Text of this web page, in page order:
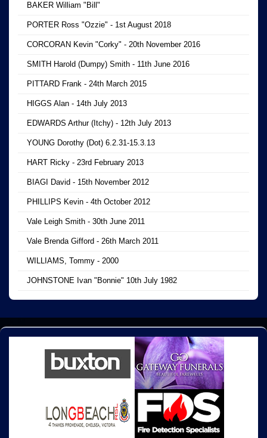
BAKER William "Bill"
PORTER Ross "Ozzie" - 1st August 2018
CORCORAN Kevin "Corky" - 20th November 2016
SMITH Harold (Dumpy) Smith - 11th June 2016
PITTARD Frank - 24th March 2015
HIGGS Alan - 14th July 2013
EDWARDS Arthur (Itchy) - 12th July 2013
YOUNG Dorothy (Dot) 6.2.31-15.3.13
HART Ricky - 23rd February 2013
BIAGI David - 15th November 2012
PHILLIPS Kevin - 4th October 2012
Vale Leigh Smith - 30th June 2011
Vale Brenda Gifford - 26th March 2011
WILLIAMS, Tommy - 2000
JOHNSTONE Ivan "Bonnie" 10th July 1982